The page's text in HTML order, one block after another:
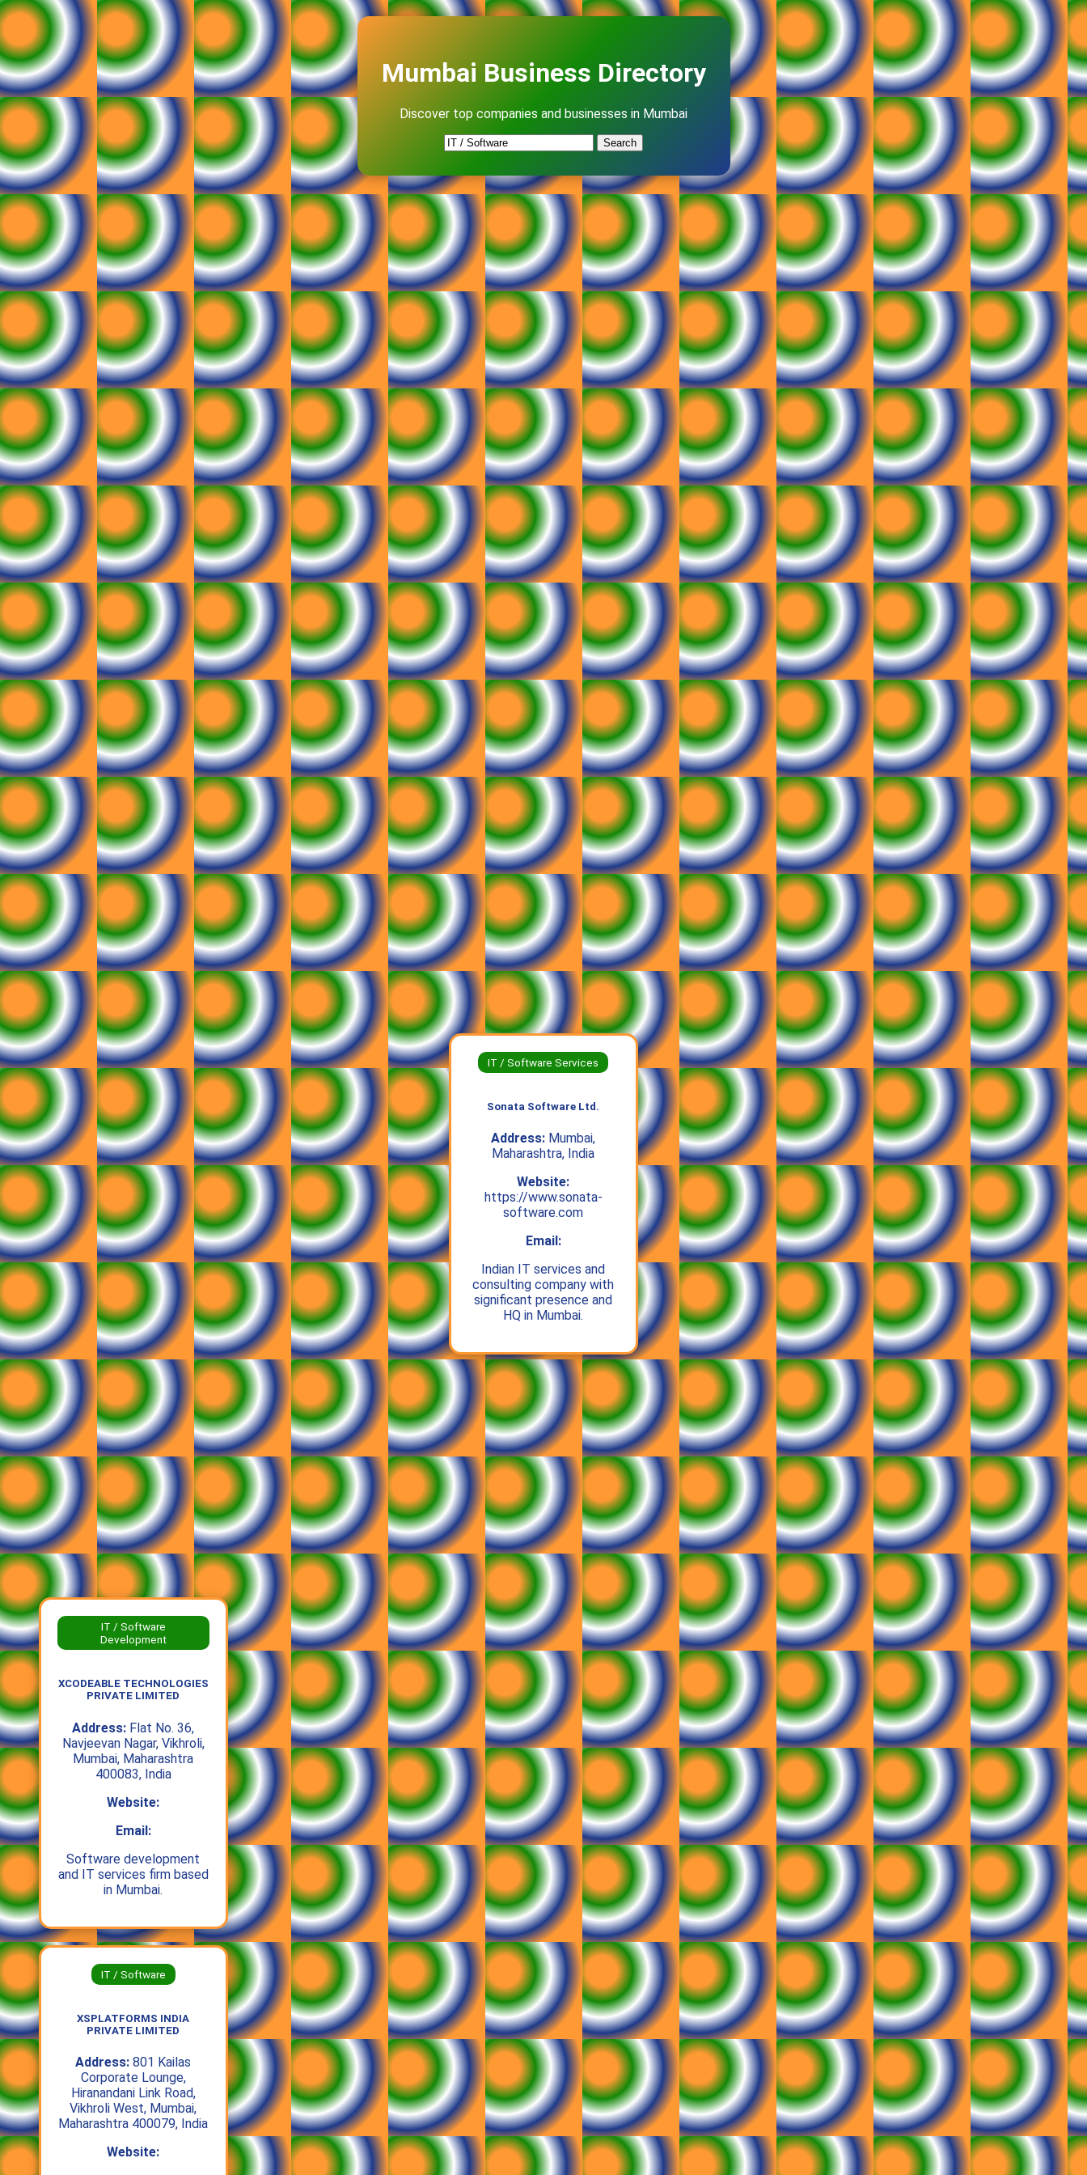
Mumbai Business Directory
Discover top companies and businesses in Mumbai
Search
IT / Software Services
Sonata Software Ltd.
Address: Mumbai,
Maharashtra, India
Website:
https://www.sonata-
software.com
Email:
Indian IT services and
consulting company with
significant presence and
HQ in Mumbai.
IT / Software
Development
XCODEABLE TECHNOLOGIES
PRIVATE LIMITED
Address: Flat No. 36,
Navjeevan Nagar, Vikhroli,
Mumbai, Maharashtra
400083, India
Website:
Email:
Software development
and IT services firm based
in Mumbai.
IT / Software
XSPLATFORMS INDIA
PRIVATE LIMITED
Address: 801 Kailas
Corporate Lounge,
Hiranandani Link Road,
Vikhroli West, Mumbai,
Maharashtra 400079, India
Website: